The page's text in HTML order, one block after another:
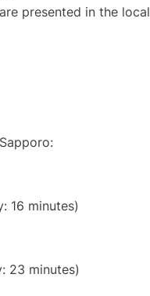
presented in the local
16 minutes)
23 minutes)